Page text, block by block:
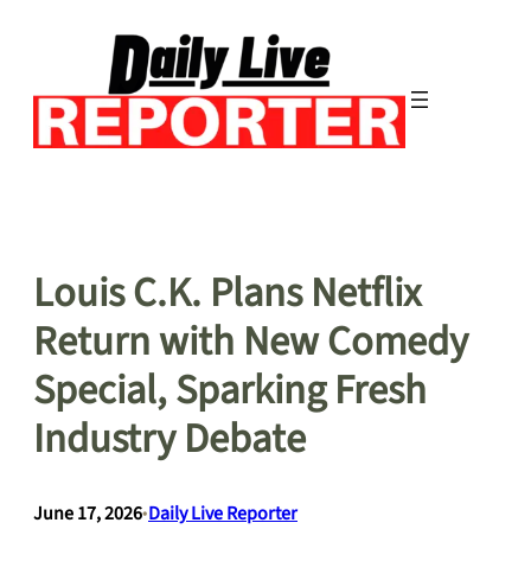
Louis C.K. Plans Netflix
Return with New Comedy
Special, Sparking Fresh
Industry Debate
June 17, 2026•Daily Live Reporter